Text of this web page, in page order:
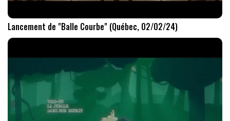
Lancement de "Balle Courbe" (Québec, 02/02/24)